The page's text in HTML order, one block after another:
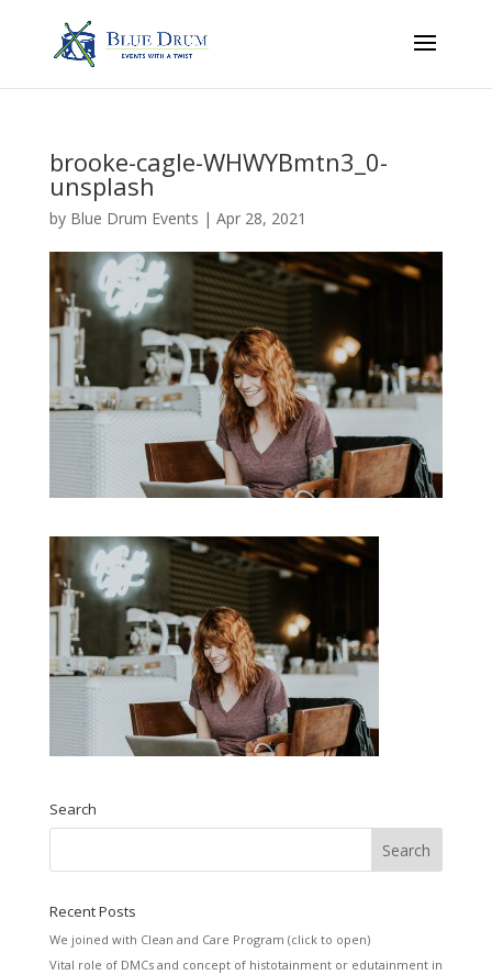
brooke-cagle-WHWYBmtn3_0-
unsplash
by Blue Drum Events | Apr 28, 2021
Search
Recent Posts
We joined with Clean and Care Program (click to open)
Vital role of DMCs and concept of histotainment or edutainment in